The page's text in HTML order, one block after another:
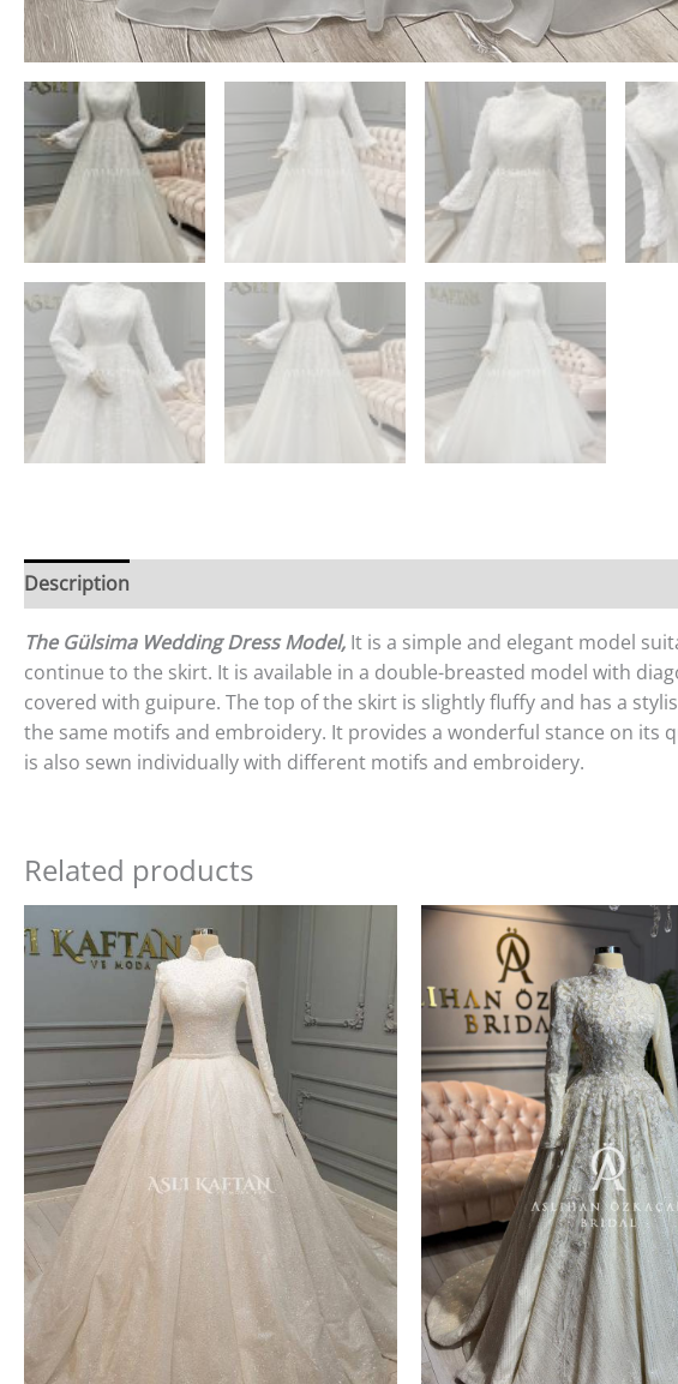
Description
The Gülsima Wedding Dress Model, It is a simple and elegant model
continue to the skirt. It is available in a double-breasted model with
covered with guipure. The top of the skirt is slightly fluffy and has a
the same motifs and embroidery. It provides a wonderful stance on its
is also sewn individually with different motifs and embroidery.
Related products